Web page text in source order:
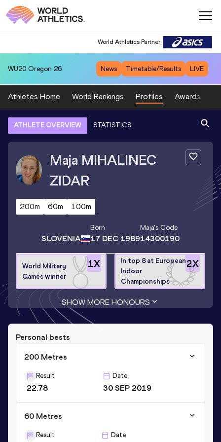
World Athletics Partner
WU20 Oregon 26 News Timetable/Results LIVE
Athletes Home World Rankings Profiles Awards
ATHLETE OVERVIEW STATISTICS
Maja MIHALINEC
ZIDAR
200m 60m 100m
SLOVENIA
Born
17 DEC 1989
Maja's Code
14300190
1X
World Military
Games winner
2X
In top 8 at European
Indoor
Championships
SHOW MORE HONOURS
Personal bests
200 Metres
Result
22.78
Date
30 SEP 2019
60 Metres
Result Date